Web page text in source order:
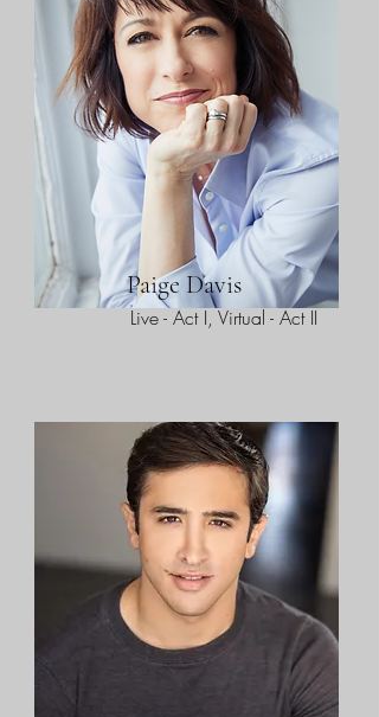
Paige Davis
Live - Act I, Virtual - Act II